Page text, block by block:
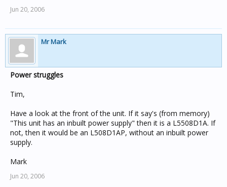
Jun 20, 2006
Mr Mark
Power struggles
Tim,
Have a look at the front of the unit. If it say's (from memory)
"This unit has an inbuilt power supply" then it is a L5508D1A. If
not, then it would be an L508D1AP, without an inbuilt power
supply.
Mark
Jun 20, 2006